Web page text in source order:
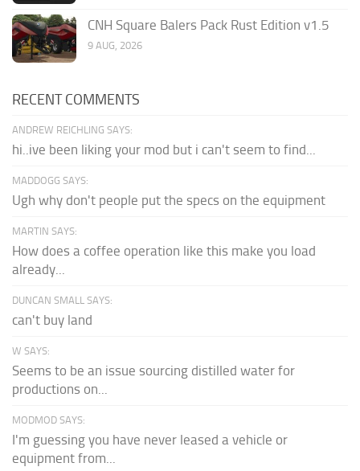
CNH Square Balers Pack Rust Edition v1.5
9 AUG, 2026
RECENT COMMENTS
ANDREW REICHLING SAYS:
hi..ive been liking your mod but i can't seem to find...
MADDOGG SAYS:
Ugh why don't people put the specs on the equipment
MARTIN SAYS:
How does a coffee operation like this make you load
already...
DUNCAN SMALL SAYS:
can't buy land
W SAYS:
Seems to be an issue sourcing distilled water for
productions on...
MODMOD SAYS:
I'm guessing you have never leased a vehicle or
equipment from...